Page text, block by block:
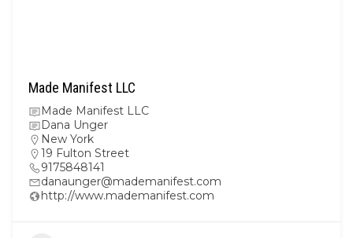
Made Manifest LLC
Made Manifest LLC
Dana Unger
New York
19 Fulton Street
9175848141
danaunger@mademanifest.com
http://www.mademanifest.com